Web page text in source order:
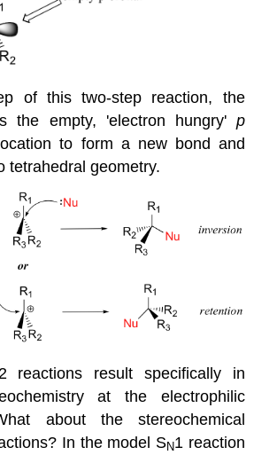
of this two-step reaction, the
the empty, 'electron hungry' p
to form a new bond and
tetrahedral geometry.
reactions result specifically in
at the electrophilic
about the stereochemical
In the model SN1 reaction